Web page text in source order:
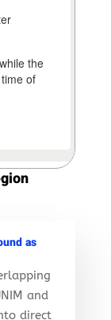
as
and
direct